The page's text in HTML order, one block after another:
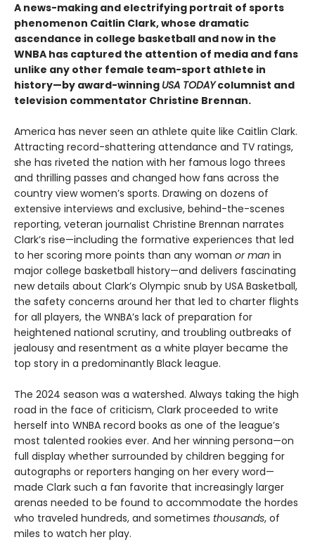
A news-making and electrifying portrait of sports
phenomenon Caitlin Clark, whose dramatic
ascendance in college basketball and now in the
WNBA has captured the attention of media and fans
unlike any other female team-sport athlete in
history—by award-winning USA TODAYcolumnist and
television commentator Christine Brennan.
America has never seen an athlete quite like Caitlin Clark.
Attracting record-shattering attendance and TV ratings,
she has riveted the nation with her famous logo threes
and thrilling passes and changed how fans across the
country view women’s sports. Drawing on dozens of
extensive interviews and exclusive, behind-the-scenes
reporting, veteran journalist Christine Brennan narrates
Clark’s rise—including the formative experiences that led
to her scoring more points than any woman or man in
major college basketball history—and delivers fascinating
new details about Clark’s Olympic snub by USA Basketball,
the safety concerns around her that led to charter flights
for all players, the WNBA’s lack of preparation for
heightened national scrutiny, and troubling outbreaks of
jealousy and resentment as a white player became the
top story in a predominantly Black league.
The 2024 season was a watershed. Always taking the high
road in the face of criticism, Clark proceeded to write
herself into WNBA record books as one of the league’s
most talented rookies ever. And her winning persona—on
full display whether surrounded by children begging for
autographs or reporters hanging on her every word—
made Clark such a fan favorite that increasingly larger
arenas needed to be found to accommodate the hordes
who traveled hundreds, and sometimes thousands, of
miles to watch her play.